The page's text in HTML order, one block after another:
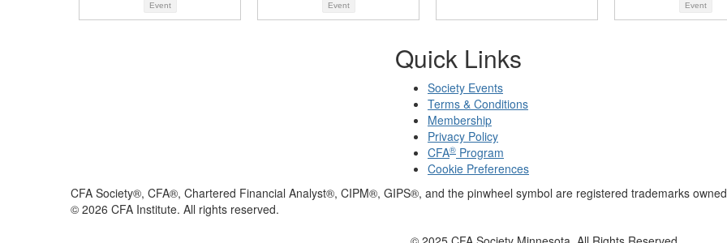
Event Event Event
Quick Links
Society Events
Terms & Conditions
Membership
Privacy Policy
CFA® Program
Cookie Preferences
CFA Society®, CFA®, Chartered Financial Analyst®, CIPM®, GIPS®, and the pinwheel symbol are registered trademarks
© 2026 CFA Institute. All rights reserved.